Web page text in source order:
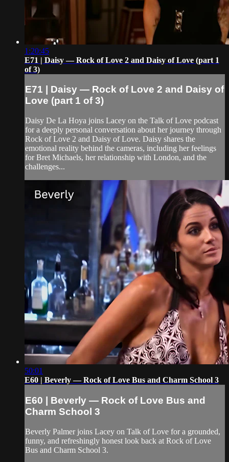
1:20:45
E71 | Daisy — Rock of Love 2 and Daisy of Love (part 1
of 3)
E71 | Daisy — Rock of Love 2 and Daisy of
Love (part 1 of 3)
Daisy De La Hoya joins Lacey on the Talk of Love podcast
for a deeply personal conversation about her journey through
Rock of Love 2 and Daisy of Love. Daisy shares the
emotional reality behind the cameras, including her feelings
for Bret Michaels, her relationship with London, and the
challenges...
50:01
E60 | Beverly — Rock of Love Bus and Charm School 3
E60 | Beverly — Rock of Love Bus and
Charm School 3
Beverly Palmer joins Lacey on Talk of Love for a grounded,
funny, and refreshingly honest look back at Rock of Love
Bus and Charm School 3.